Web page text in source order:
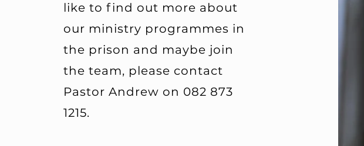
like to find out more about
our ministry programmes in
the prison and maybe join
the team, please contact
Pastor Andrew on 082 873
1215.